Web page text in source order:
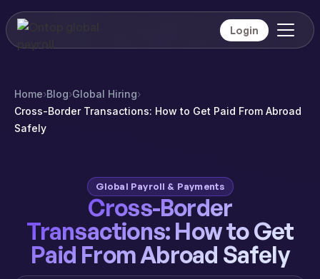
Login
Home›Blog›Global Hiring›
Cross-Border Transactions: How to Get Paid From Abroad
Safely
Global Payroll & Payments
Cross-Border
Transactions: How to Get
Paid From Abroad Safely